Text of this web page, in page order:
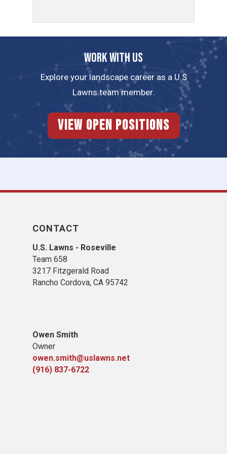
Work with us
Explore your landscape career as a U.S
Lawns team member.
View Open Positions
CONTACT
U.S. Lawns - Roseville
Team 658
3217 Fitzgerald Road
Rancho Cordova, CA 95742
Owen Smith
Owner
owen.smith@uslawns.net
(916) 837-6722